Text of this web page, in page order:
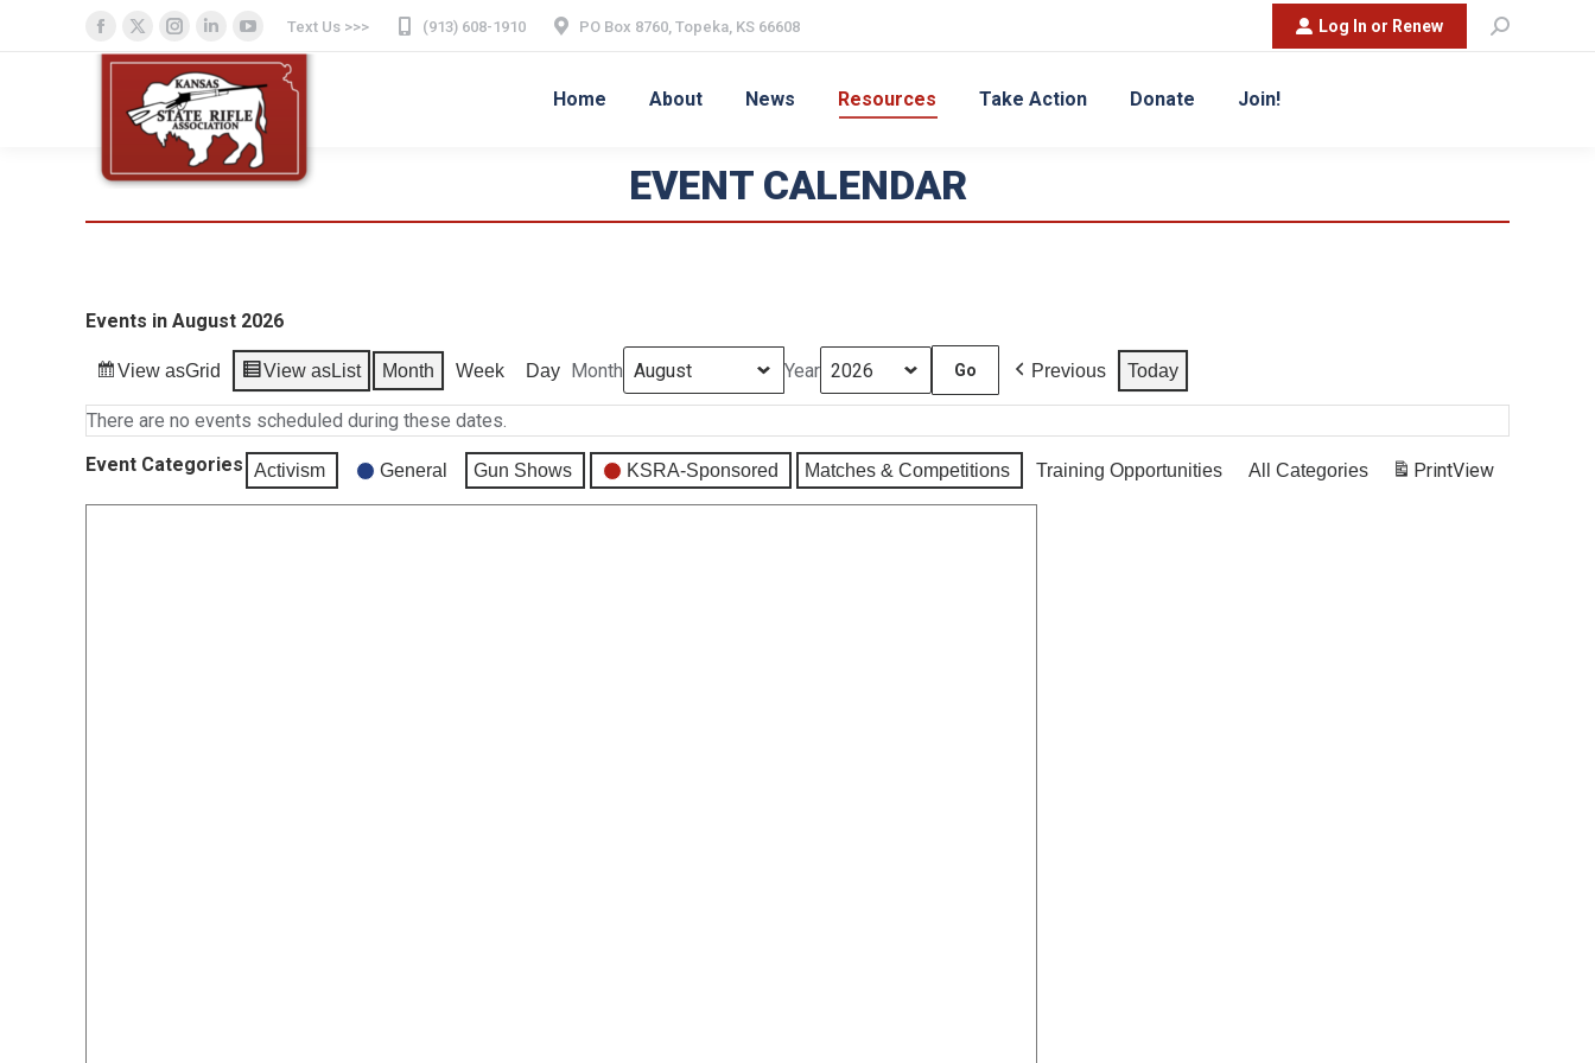
Facebook
page
opens
window
X
page
opens
in
window
Instagram
page
opens
in
new
window
Linkedin
page
opens
in
new
window
YouTube
page
opens
in
new
window
Text Us >>> (913) 608-1910 PO Box 8760, Topeka, KS 66608 Log In or Renew Search:
Home About News Resources Take Action Donate Join!
EVENT CALENDAR
Events in August 2026
View asGrid View asList Month Week Day Month Year Previous Today
There are no events scheduled during these dates.
Event Categories Activism General Gun Shows KSRA-Sponsored Matches & Competitions Training Opportunities All Categories PrintView